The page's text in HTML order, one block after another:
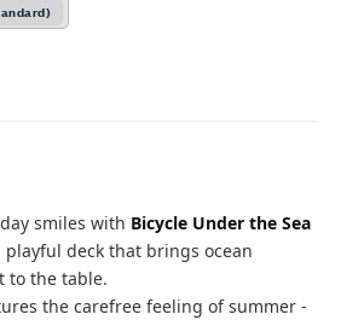
smiles with Bicycle Under the Sea
playful deck that brings ocean
to the table.
the carefree feeling of summer -